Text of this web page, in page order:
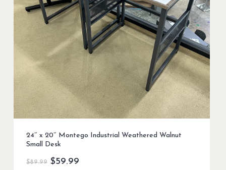
24″ x 20″ Montego Industrial Weathered Walnut
Small Desk
$89.99 Original
$59.99Current